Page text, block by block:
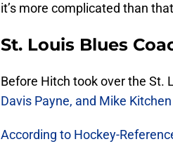
it’s more complicated than
St. Louis Blues
Before Hitch took over the St.
Davis Payne, and Mike
According to Hockey-